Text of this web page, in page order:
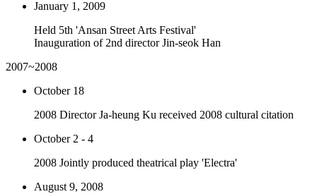
January 1, 2009
Held 5th 'Ansan Street Arts Festival'
Inauguration of 2nd director Jin-seok Han
2007~2008
October 18
2008 Director Ja-heung Ku received 2008 cultural citation
October 2 - 4
2008 Jointly produced theatrical play 'Electra'
August 9, 2008